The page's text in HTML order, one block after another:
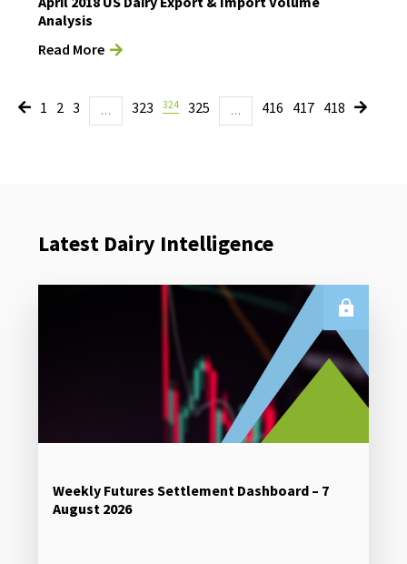
Analysis
Read More
1 2 3 … 323 324 325 … 416 417 418
Latest Dairy Intelligence
Weekly Futures Settlement Dashboard – 7
August 2026